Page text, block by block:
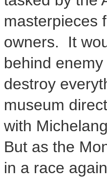
masterpieces
owners. It
behind
destroy
museum
with
But as the
in a race